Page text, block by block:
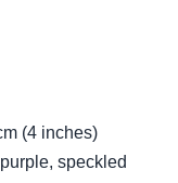
(4 inches)
speckled